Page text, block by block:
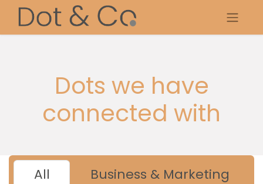
Dots we have
connected with
All
Business & Marketing